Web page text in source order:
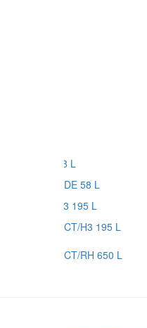
DE 58 L
CT/H3 195 L
CT/RH 650 L